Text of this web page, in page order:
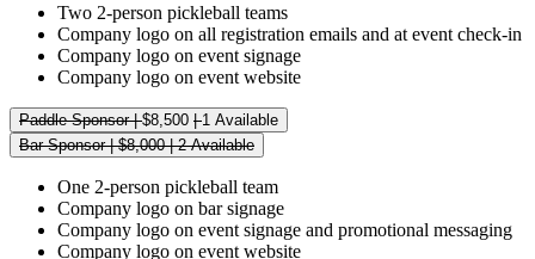
Two 2-person pickleball teams
Company logo on all registration emails and at event check-in
Company logo on event signage
Company logo on event website
Paddle Sponsor |$8,500 |1 Available
Bar Sponsor | $8,000 | 2 Available
One 2-person pickleball team
Company logo on bar signage
Company logo on event signage and promotional messaging
Company logo on event website